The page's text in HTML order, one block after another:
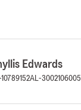
Edwards
AL-3002106005